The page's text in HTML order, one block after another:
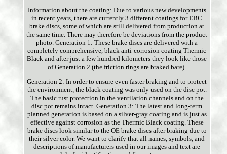
Information about the coating: Due to various new developments
in recent years, there are currently 3 different coatings for EBC
brake discs, some of which are still delivered from production at
the same time. There may therefore be deviations from the product
photo. Generation 1: These brake discs are delivered with a
completely comprehensive, black anti-corrosion coating Thermic
Black and after just a few hundred kilometers they look like those
of Generation 2 (the friction rings are braked bare).
Generation 2: In order to ensure even faster braking and to protect
the environment, the black coating was only used on the disc pot.
The basic rust protection in the ventilation channels and on the
disc pot remains intact. Generation 3: The latest and long-term
planned generation is based on a silver-gray coating and is just as
effective against corrosion as the Thermic Black coating. These
brake discs look similar to the OE brake discs after braking due to
their silver color. We want to clarify that all names, symbols, and
descriptions of manufacturers used in our images and text are